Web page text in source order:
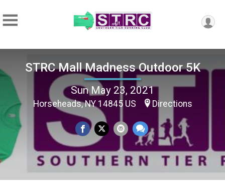
STRC Mall Madness Outdoor 5K
Sun May 23, 2021
Horseheads, NY 14845 US Directions